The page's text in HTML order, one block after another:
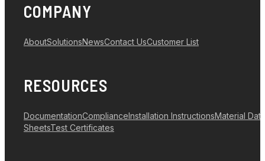
COMPANY
AboutSolutionsNewsContact UsCustomer List
RESOURCES
DocumentationComplianceInstallation InstructionsMaterial Data
SheetsTest Certificates